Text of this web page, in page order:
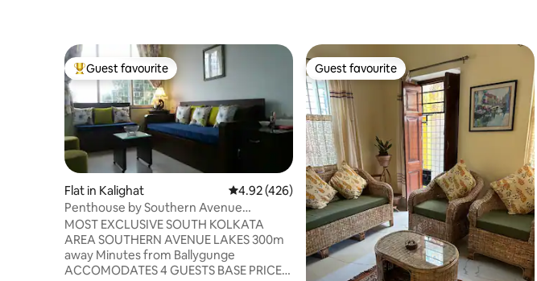
Top guest favourite
Guest favourite
Flat in Kalighat 4.92 out of 5 average rating, 426 reviews
4.92 (426)
Penthouse by Southern Avenue
Lakes+Private Terrace
MOST EXCLUSIVE SOUTH KOLKATA
AREA SOUTHERN AVENUE LAKES 300m
away Minutes from Ballygunge
ACCOMODATES 4 GUESTS BASE PRICE
Guest favourite
Guest favourite